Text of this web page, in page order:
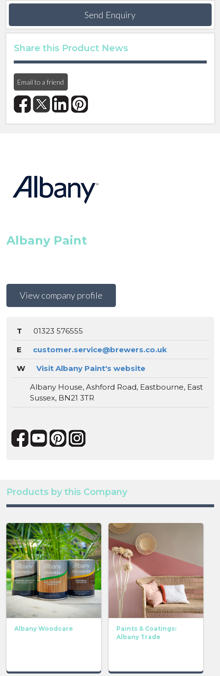
Send Enquiry
Share this Product News
Email to a friend
Albany Paint
View company profile
T
01323 576555
E
customer.service@brewers.co.uk
W
Visit Albany Paint's website
Albany House, Ashford Road, Eastbourne, East
Sussex, BN21 3TR
Products by this Company
Albany Woodcare
Paints & Coatings:
Albany Trade